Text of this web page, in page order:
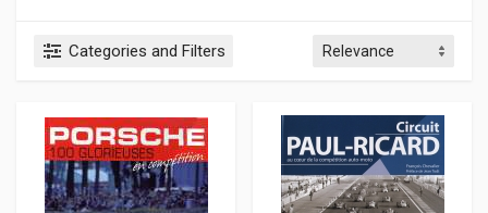
Categories and Filters